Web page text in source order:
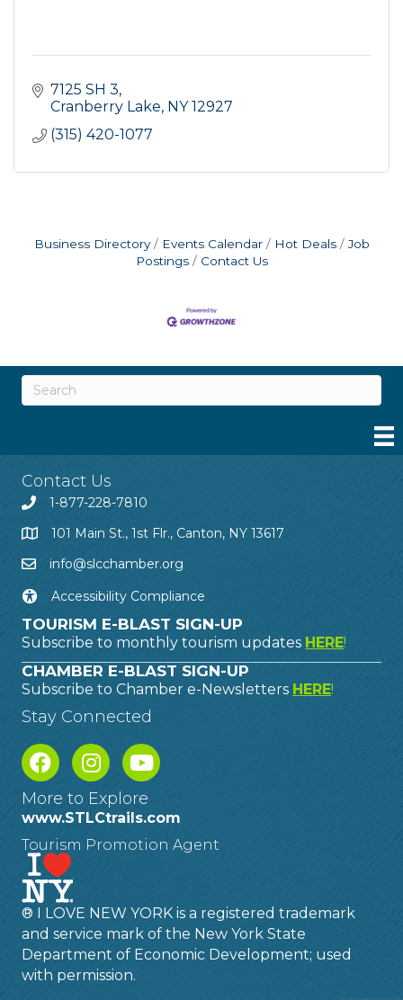
7125 SH 3
Cranberry Lake NY 12927
(315) 420-1077
Business Directory Events Calendar Hot Deals
Job
Postings
Contact Us
Contact Us
1-877-228-7810
101 Main St., 1st Flr., Canton, NY 13617
info@slcchamber.org
Accessibility Compliance
TOURISM E-BLAST SIGN-UP
Subscribe to monthly tourism updates HERE!
CHAMBER E-BLAST SIGN-UP
Subscribe to Chamber e-Newsletters HERE!
Stay Connected
More to Explore
www.STLCtrails.com
Tourism Promotion Agent
® I LOVE NEW YORK is a registered trademark
and service mark of the New York State
Department of Economic Development; used
with permission.